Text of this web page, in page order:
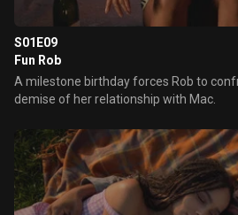
S01E09
Fun Rob
A milestone birthday forces Rob to
demise of her relationship with Mac.